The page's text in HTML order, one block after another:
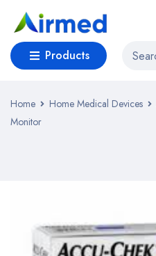
Products
Home Home Medical Devices
Monitor